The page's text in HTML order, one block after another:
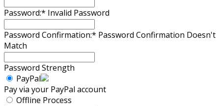
Password:* Invalid Password
Password Confirmation:* Password Confirmation Doesn't
Match
Password Strength
PayPal
Pay via your PayPal account
Offline Process